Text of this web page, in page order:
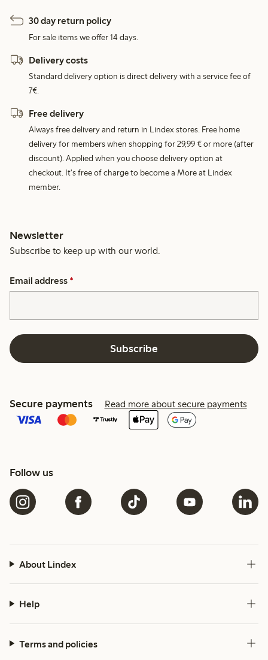
30 day return policy
For sale items we offer 14 days.
Delivery costs
Standard delivery option is direct delivery with a service fee of
7€.
Free delivery
Always free delivery and return in Lindex stores. Free home
delivery for members when shopping for 29,99 € or more (after
discount). Applied when you choose delivery option at
checkout. It's free of charge to become a More at Lindex
member.
Newsletter
Subscribe to keep up with our world.
Email address *
Subscribe
Secure payments Read more about secure payments
Follow us
About Lindex
Help
Terms and policies